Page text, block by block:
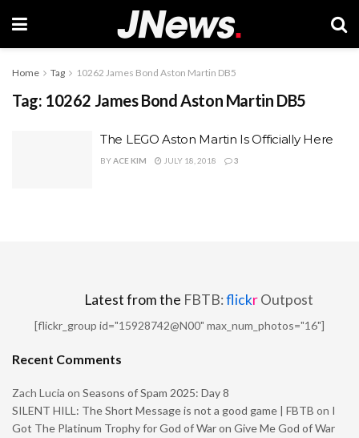
Home Tag 10262 James Bond Aston Martin DB5
Tag: 10262 James Bond Aston Martin DB5
The LEGO Aston Martin Is Officially Here
BYACE KIM JULY 18, 2018 3
Latest from the FBTB:flickrOutpost
[flickr_group id="15928742@N00" max_num_photos="16"]
Recent Comments
Zach Lucia on Seasons of Spam 2025: Day 8
SILENT HILL: The Short Message is not a good game | FBTB on I
Got The Platinum Trophy for God of War on Give Me God of War